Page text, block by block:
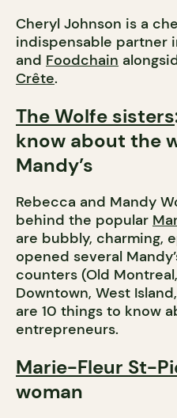
Cheryl Johnson is a
indispensable partner
and Foodchain
Crête.
The Wolfe sisters
know about the
Mandy’s
Rebecca and Mandy
behind the popular
are bubbly, charming,
opened several
counters (Old
Downtown, West
are 10 things to know
entrepreneurs.
Marie-Fleur St-
woman